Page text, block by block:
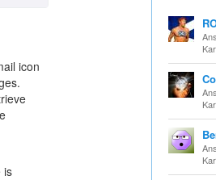
icon
is